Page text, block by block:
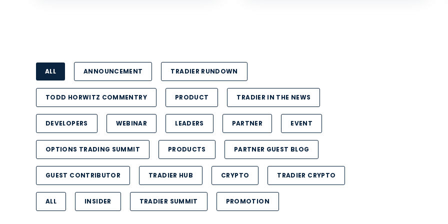
ALL ANNOUNCEMENT TRADIER RUNDOWN
TODD HORWITZ COMMENTRY PRODUCT TRADIER IN THE NEWS
DEVELOPERS WEBINAR LEADERS PARTNER EVENT
OPTIONS TRADING SUMMIT PRODUCTS PARTNER GUEST BLOG
GUEST CONTRIBUTOR TRADIER HUB CRYPTO TRADIER CRYPTO
ALL INSIDER TRADIER SUMMIT PROMOTION